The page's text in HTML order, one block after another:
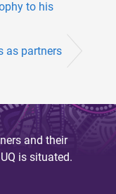
to his
as partners
and their
is situated.